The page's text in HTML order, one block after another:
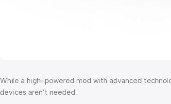
While a high-powered mod with advanced
devices aren’t needed.